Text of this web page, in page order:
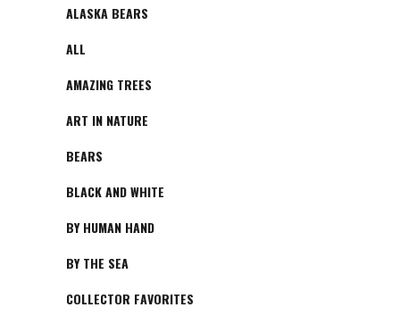
ALASKA BEARS
ALL
AMAZING TREES
ART IN NATURE
BEARS
BLACK AND WHITE
BY HUMAN HAND
BY THE SEA
COLLECTOR FAVORITES